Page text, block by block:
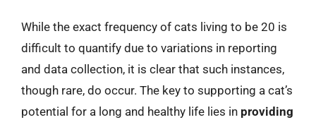
While the exact frequency of cats living to be 20 is
difficult to quantify due to variations in reporting
and data collection, it is clear that such instances,
though rare, do occur. The key to supporting a cat’s
potential for a long and healthy life lies in providing